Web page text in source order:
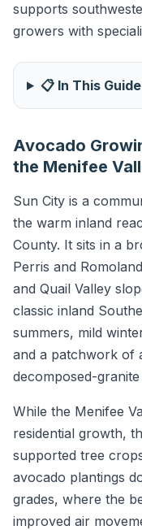
supports
growers with
📋 In This Guide
Avocado
the Menifee
Sun City is a
the warm inland
County. It sits in a
Perris and
and Quail Valley
classic inland
summers, mild
and a patchwork of
decomposed-granite
While the Menifee
residential growth,
supported tree
avocado plantings
grades, where the
improved air